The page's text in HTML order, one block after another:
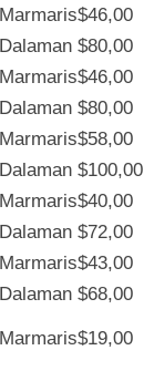
Marmaris$46,00
Dalaman $80,00
Marmaris$46,00
Dalaman $80,00
Marmaris$58,00
Dalaman $100,00
Marmaris$40,00
Dalaman $72,00
Marmaris$43,00
Dalaman $68,00
Marmaris$19,00